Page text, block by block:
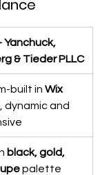
Yanchuck,
& Tieder PLLC
built in Wix
, dynamic and
black, gold,
palette